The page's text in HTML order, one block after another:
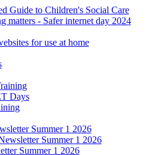
Guide to Children's Social Care
matters - Safer internet day 2024
for use at home
Days
Summer 1 2026
Summer 1 2026
Summer 1 2026